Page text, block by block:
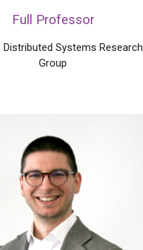
Full Professor
Distributed Systems Research
Group